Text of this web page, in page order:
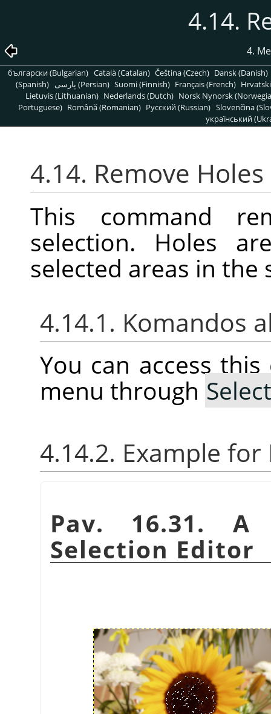
4.14.
4.
български (Bulgarian) Català (Catalan) Čeština (Czech) Dansk (Danish)
(Spanish)
پارسی (Persian) Suomi (Finnish) Français (French)
Lietuvis (Lithuanian) Nederlands (Dutch) Norsk Nynorsk
Portuguese) Română (Romanian) Pусский (Russian) Slovenčina
український
4.14. Remove Holes
This command
selection. Holes
selected areas in the
4.14.1. Komandos
You can access
menu through Select
4.14.2. Example for
Pav. 16.31.
Selection Editor